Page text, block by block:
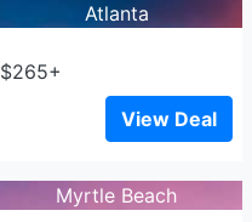
Atlanta
$265+
View Deal
Myrtle Beach